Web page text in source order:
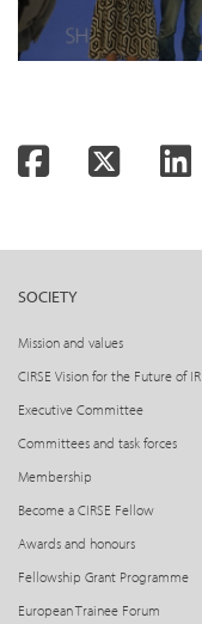
FacebookTwitter
SOCIETY
Mission and values
CIRSE Vision for the Future of IR
Executive Committee
Committees and task forces
Membership
Become a CIRSE Fellow
Awards and honours
Fellowship Grant Programme
European Trainee Forum